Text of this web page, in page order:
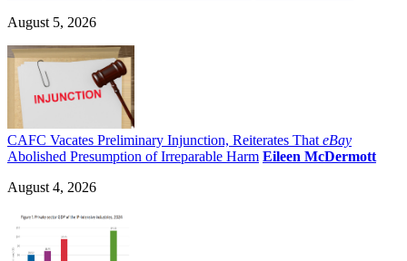
August 5, 2026
CAFC Vacates Preliminary Injunction, Reiterates That eBay
Abolished Presumption of Irreparable Harm Eileen McDermott
August 4, 2026